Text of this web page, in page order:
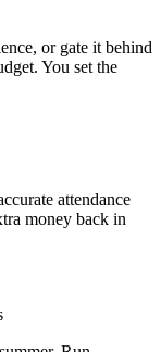
or gate it behind
You set the
attendance
money back in